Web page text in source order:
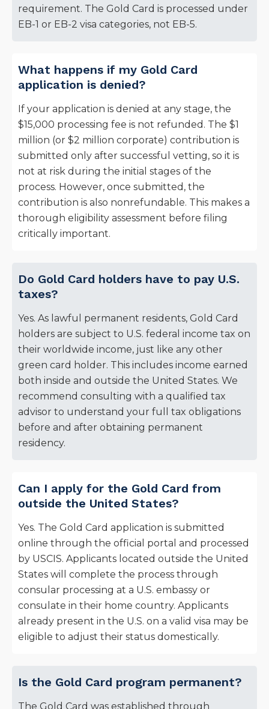
requirement. The Gold Card is processed under
EB-1 or EB-2 visa categories, not EB-5.
What happens if my Gold Card
application is denied?
If your application is denied at any stage, the
$15,000 processing fee is not refunded. The $1
million (or $2 million corporate) contribution is
submitted only after successful vetting, so it is
not at risk during the initial stages of the
process. However, once submitted, the
contribution is also nonrefundable. This makes a
thorough eligibility assessment before filing
critically important.
Do Gold Card holders have to pay U.S.
taxes?
Yes. As lawful permanent residents, Gold Card
holders are subject to U.S. federal income tax on
their worldwide income, just like any other
green card holder. This includes income earned
both inside and outside the United States. We
recommend consulting with a qualified tax
advisor to understand your full tax obligations
before and after obtaining permanent
residency.
Can I apply for the Gold Card from
outside the United States?
Yes. The Gold Card application is submitted
online through the official portal and processed
by USCIS. Applicants located outside the United
States will complete the process through
consular processing at a U.S. embassy or
consulate in their home country. Applicants
already present in the U.S. on a valid visa may be
eligible to adjust their status domestically.
Is the Gold Card program permanent?
The Gold Card was established through